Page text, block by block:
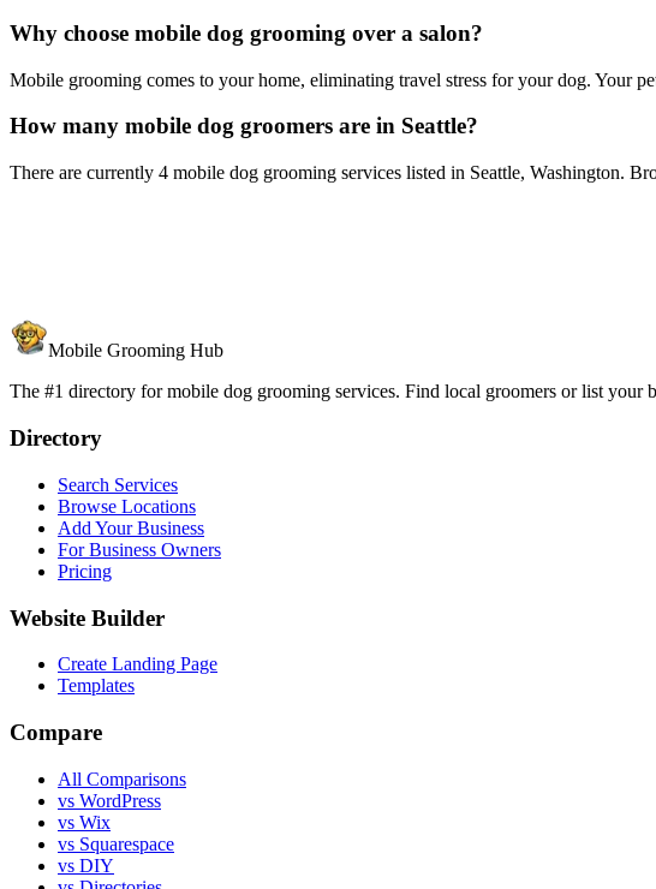
Why choose mobile dog grooming over a salon?
Mobile grooming comes to your home, eliminating travel stress for your dog. Your
How many mobile dog groomers are in Seattle?
There are currently 4 mobile dog grooming services listed in Seattle, Washington.
Mobile Grooming Hub
The #1 directory for mobile dog grooming services. Find local groomers or list your
Directory
Search Services
Browse Locations
Add Your Business
For Business Owners
Pricing
Website Builder
Create Landing Page
Templates
Compare
All Comparisons
vs WordPress
vs Wix
vs Squarespace
vs DIY